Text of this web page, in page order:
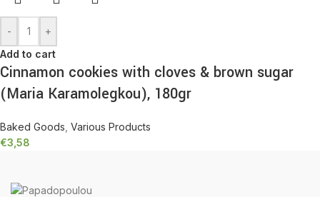
-
+
Add to cart
Cinnamon cookies with cloves & brown sugar
(Maria Karamolegkou), 180gr
Baked Goods Various Products
€3,58